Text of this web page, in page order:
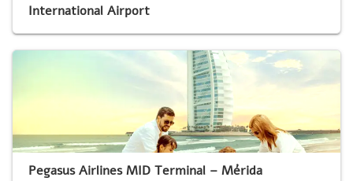
International Airport
Pegasus Airlines MID Terminal – Mérida